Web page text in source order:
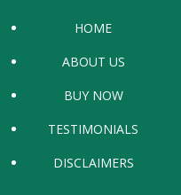
HOME
ABOUT US
BUY NOW
TESTIMONIALS
DISCLAIMERS